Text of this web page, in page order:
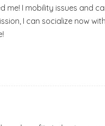
me! I mobility issues and
I can socialize now